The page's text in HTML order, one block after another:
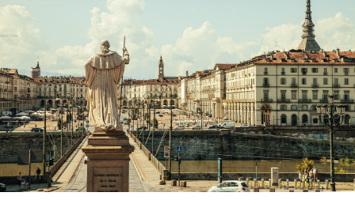
Account Language
English (GB)
English (US)
Chinese
Español
Select a country
Select a city
Select a residence
Login
Book Now
Portuguese